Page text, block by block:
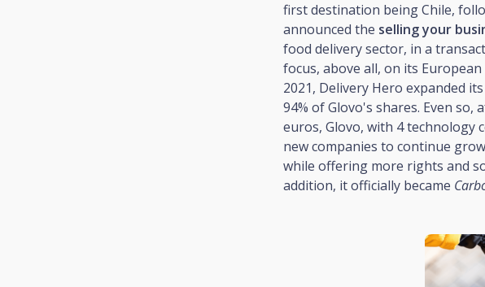
first destination being Chile,
announced the selling your
food delivery sector, in a
focus, above all, on its
2021, Delivery Hero expanded
94% of Glovo's shares. Even
euros, Glovo, with 4 technology
new companies to continue
while offering more rights and
addition, it officially became